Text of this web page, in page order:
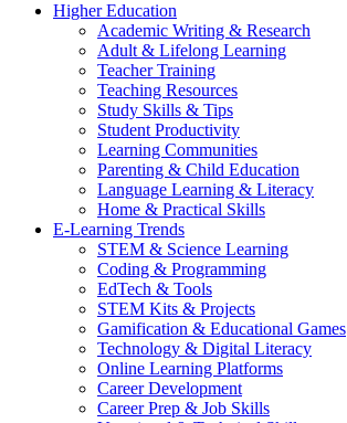
Higher Education
Academic Writing & Research
Adult & Lifelong Learning
Teacher Training
Teaching Resources
Study Skills & Tips
Student Productivity
Learning Communities
Parenting & Child Education
Language Learning & Literacy
Home & Practical Skills
E-Learning Trends
STEM & Science Learning
Coding & Programming
EdTech & Tools
STEM Kits & Projects
Gamification & Educational Games
Technology & Digital Literacy
Online Learning Platforms
Career Development
Career Prep & Job Skills